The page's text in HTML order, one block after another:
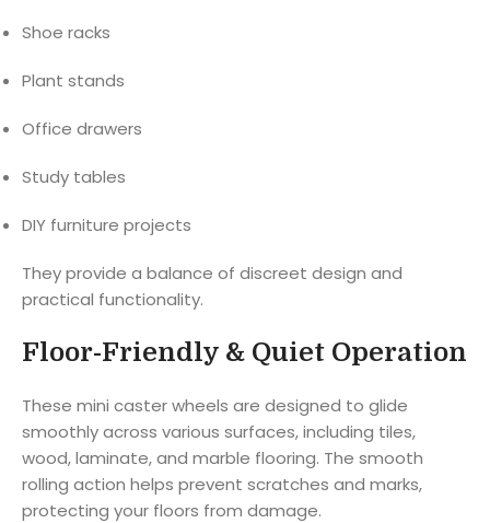
Shoe racks
Plant stands
Office drawers
Study tables
DIY furniture projects
They provide a balance of discreet design and
practical functionality.
Floor-Friendly & Quiet Operation
These mini caster wheels are designed to glide
smoothly across various surfaces, including tiles,
wood, laminate, and marble flooring. The smooth
rolling action helps prevent scratches and marks,
protecting your floors from damage.